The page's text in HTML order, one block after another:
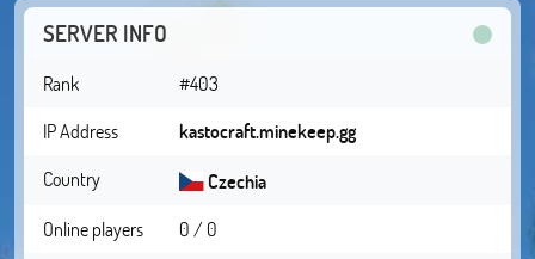
SERVER INFO
Rank
#403
IP Address
kastocraft.minekeep.gg
Country
Czechia
Online players
0 / 0